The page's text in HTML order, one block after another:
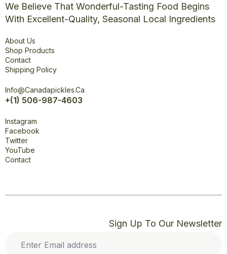
We Believe That Wonderful-Tasting Food Begins
With Excellent-Quality, Seasonal Local Ingredients
About Us
Shop Products
Contact
Shipping Policy
Info@canadapickles.ca
+(1) 506-987-4603
Instagram
Facebook
Twitter
YouTube
Contact
Sign Up To Our Newsletter
Email
address